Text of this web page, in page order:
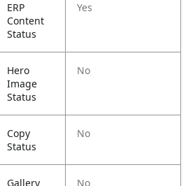
ERP
Content
Status
Yes
Hero
Image
Status
No
Copy
Status
No
Gallery
No